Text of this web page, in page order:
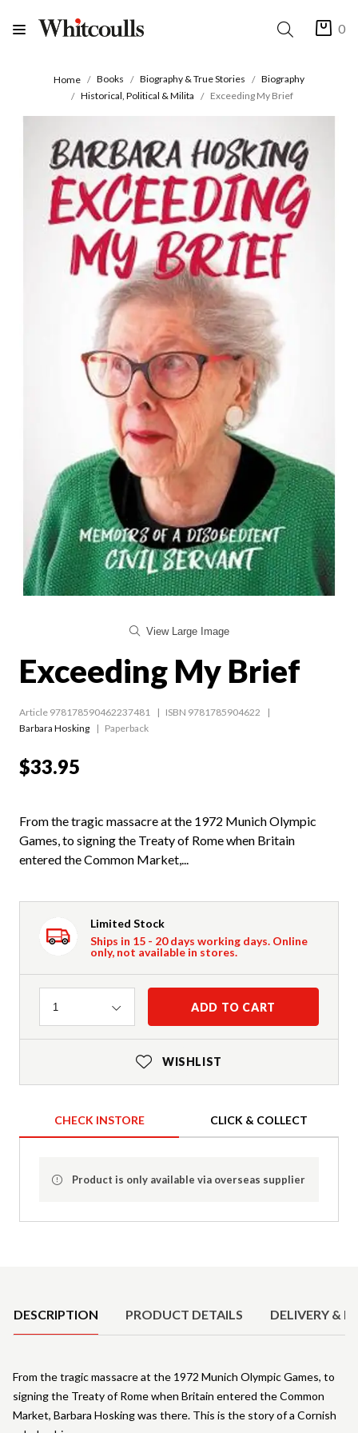
0
Home Books Biography & True Stories
Biography
Historical, Political & Milita
Exceeding My Brief
View Large Image
Exceeding My Brief
Article 978178590462237481
ISBN 9781785904622
Barbara Hosking
Paperback
$33.95
From the tragic massacre at the 1972 Munich Olympic
Games, to signing the Treaty of Rome when Britain
entered the Common Market,...
Limited Stock
Ships in 15 - 20 days working days. Online
only, not available in stores.
Quantity
1 ADD TO CART
WISHLIST
CHECK INSTORE CLICK & COLLECT
Product is only available via overseas supplier
DESCRIPTION PRODUCT DETAILS DELIVERY &
From the tragic massacre at the 1972 Munich Olympic Games, to
signing the Treaty of Rome when Britain entered the Common
Market, Barbara Hosking was there. This is the story of a Cornish